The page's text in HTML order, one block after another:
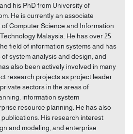
his PhD from University of
He is currently an associate
Computer Science and Information
Malaysia. He has over 25
field of information systems and has
system analysis and design, and
also been actively involved in many
research projects as project leader
sectors in the areas of
information system
resource planning. He has also
His research interest
and modeling, and enterprise